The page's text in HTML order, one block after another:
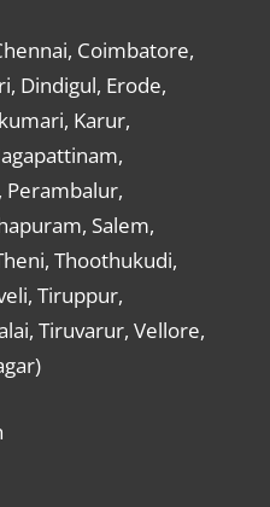
Coimbatore,
Dindigul, Erode,
Karur,
Perambalur,
Salem,
Thoothukudi,
Tiruppur,
Tiruvarur, Vellore,